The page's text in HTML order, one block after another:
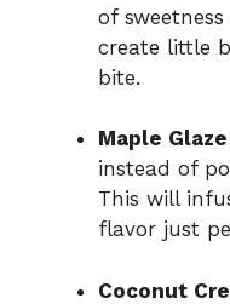
of
create little
bite.
Maple
instead of
This will
flavor just
Coconut